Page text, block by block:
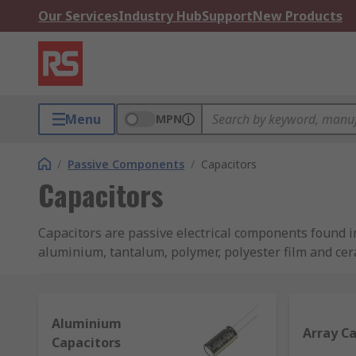
Our ServicesIndustry HubSupportNew Products
Menu MPN
/ Passive Components / Capacitors
Capacitors
Capacitors are passive electrical components
aluminium, tantalum, polymer, polyester film and
A capacitor is a device used to store energy as an
Aluminium
Capacitors
Array